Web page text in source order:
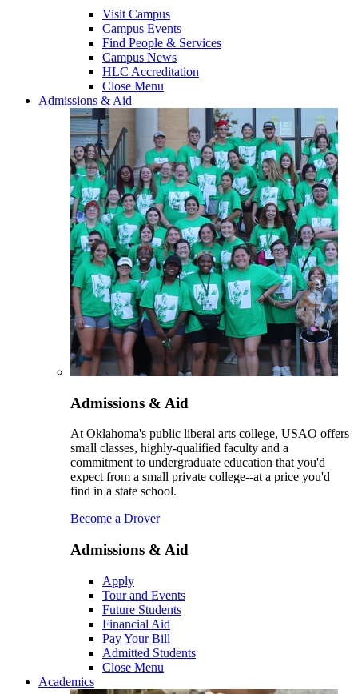
Visit Campus
Campus Events
Find People & Services
Campus News
HLC Accreditation
Close Menu
Admissions & Aid
Admissions & Aid
At Oklahoma's public liberal arts college, USAO offers
small classes, highly-qualified faculty and a
commitment to undergraduate education that you'd
expect from a small private college--at a price you'd
find in a state school.
Become a Drover
Admissions & Aid
Apply
Tour and Events
Future Students
Financial Aid
Pay Your Bill
Admitted Students
Close Menu
Academics